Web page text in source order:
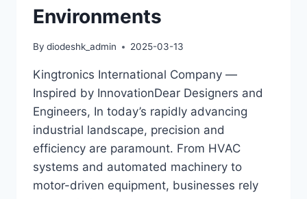
Environments
By diodeshk_admin 2025-03-13
Kingtronics International Company —
Inspired by InnovationDear Designers and
Engineers, In today’s rapidly advancing
industrial landscape, precision and
efficiency are paramount. From HVAC
systems and automated machinery to
motor-driven equipment, businesses rely